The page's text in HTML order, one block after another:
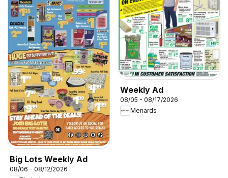
Big Lots Weekly Ad
08/06 - 08/12/2026
Weekly Ad
08/05 - 08/17/2026
Menards